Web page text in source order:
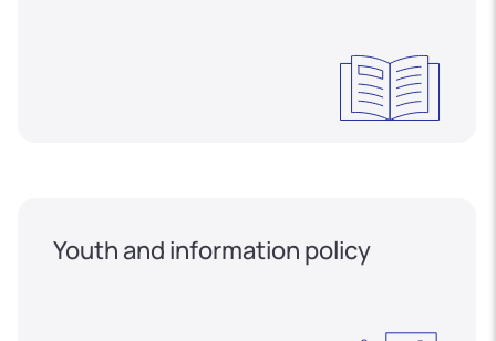
Youth and information policy